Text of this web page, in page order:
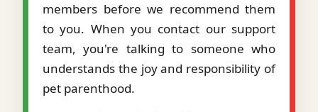
members before we recommend them
to you. When you contact our support
team, you're talking to someone who
understands the joy and responsibility of
pet parenthood.